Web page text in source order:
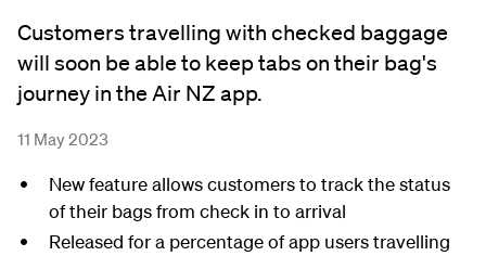
Customers travelling with checked baggage
will soon be able to keep tabs on their bag's
journey in the Air NZ app.
11 May 2023
New feature allows customers to track the status
of their bags from check in to arrival
Released for a percentage of app users travelling